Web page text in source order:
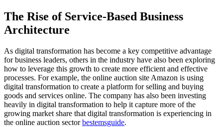
The Rise of Service-Based Business
Architecture
As digital transformation has become a key competitive advantage
for business leaders, others in the industry have also been exploring
how to leverage this growth to create more efficient and effective
processes. For example, the online auction site Amazon is using
digital transformation to create a platform for selling and buying
goods and services online. The company has also been investing
heavily in digital transformation to help it capture more of the
growing market share that digital transformation is experiencing in
the online auction sectorbestemsguide.